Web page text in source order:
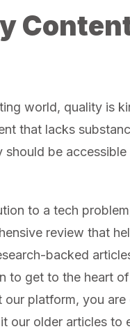
world, quality is
that lacks
be
to a tech
review that
backed
to get to the heart
our platform, you
our older articles to